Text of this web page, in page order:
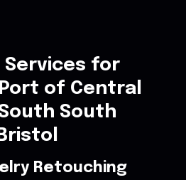
Services for
of Central
South
Retouching